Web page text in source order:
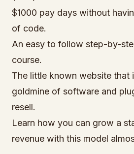
$1000 pay days without
of code.
An easy to follow step-by-
course.
The little known website that
goldmine of software and
resell.
Learn how you can grow a
revenue with this model